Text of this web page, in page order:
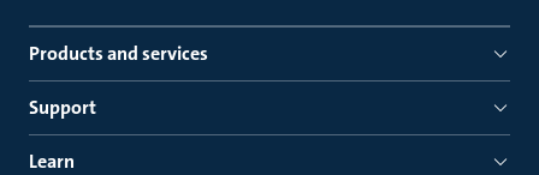
Products and services
Support
Learn